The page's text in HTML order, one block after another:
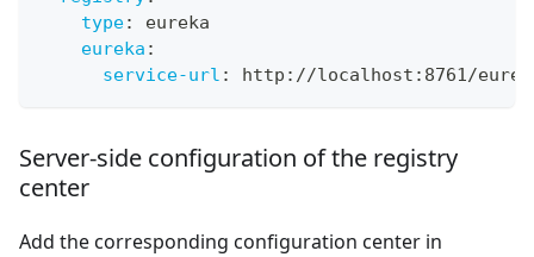
type:
eureka
eureka :
service-url : http : //localhost : 8761/
Server-side configuration of the registry
center
Add the corresponding configuration center in